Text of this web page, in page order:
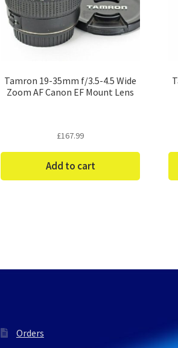
Tamron 19-35mm f/3.5-4.5 Wide
Zoom AF Canon EF Mount Lens
£167.99
Add to cart
Orders